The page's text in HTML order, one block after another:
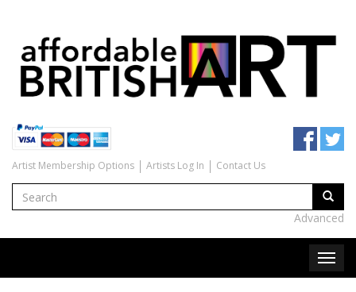
Artist Membership Options Artists Log In Contact Us
Advanced